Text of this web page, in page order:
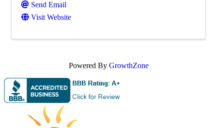
Send Email
Visit Website
Powered By GrowthZone